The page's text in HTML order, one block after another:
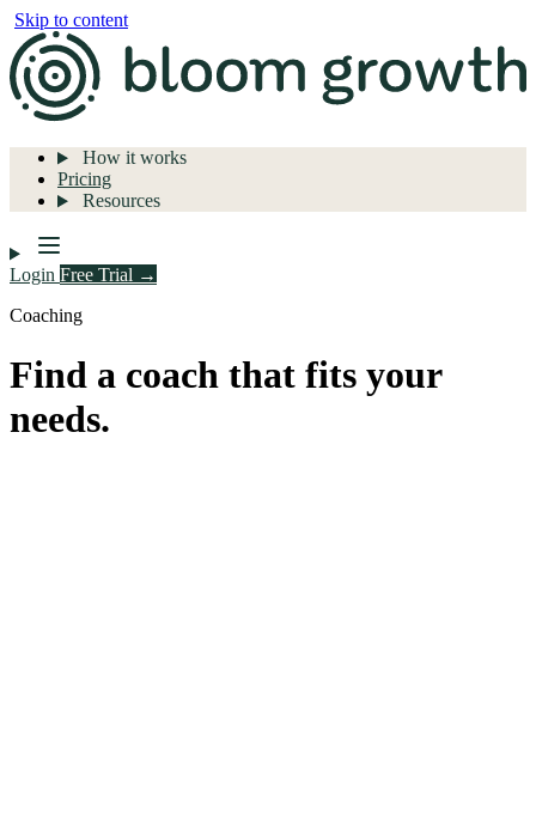
Skip to content
How it works
Pricing
Resources
Login Free Trial →
Coaching
Find a coach that fits your
needs.